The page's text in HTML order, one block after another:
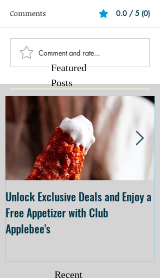
Comments 0.0 / 5 (0)
Comment and rate...
Featured
Posts
Unlock Exclusive Deals and Enjoy a
Free Appetizer with Club
Applebee's
Recent